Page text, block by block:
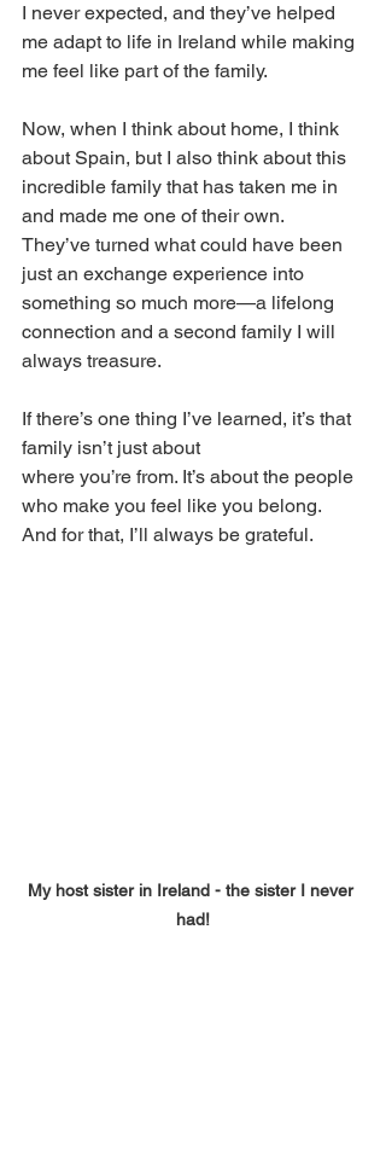
I never expected, and they’ve helped
me adapt to life in Ireland while making
me feel like part of the family.
Now, when I think about home, I think
about Spain, but I also think about this
incredible family that has taken me in
and made me one of their own.
They’ve turned what could have been
just an exchange experience into
something so much more—a lifelong
connection and a second family I will
always treasure.
If there’s one thing I’ve learned, it’s that
family isn’t just about
where you’re from. It’s about the people
who make you feel like you belong.
And for that, I’ll always be grateful.
My host sister in Ireland - the sister I never
had!